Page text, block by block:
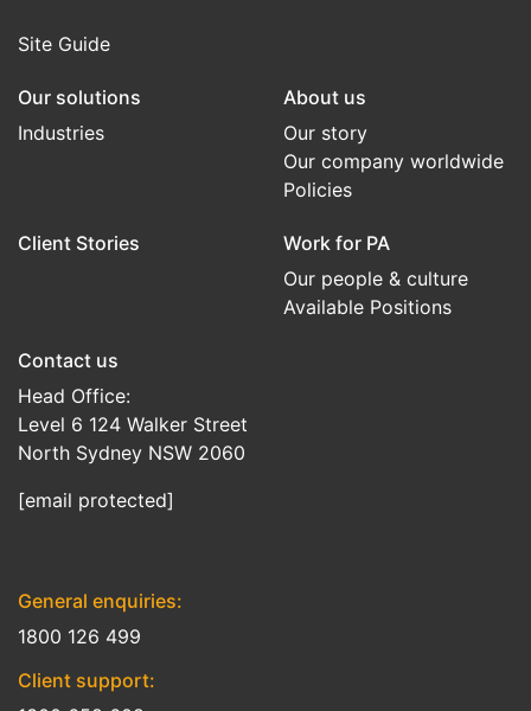
Site Guide
Our solutions
Industries
About us
Our story
Our company worldwide
Policies
Client Stories
Work for PA
Our people & culture
Available Positions
Contact us
Head Office:
Level 6 124 Walker Street
North Sydney NSW 2060
[email protected]
General enquiries:
1800 126 499
Client support: